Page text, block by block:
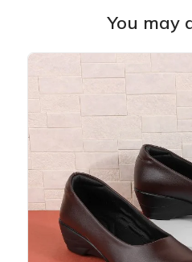
You may